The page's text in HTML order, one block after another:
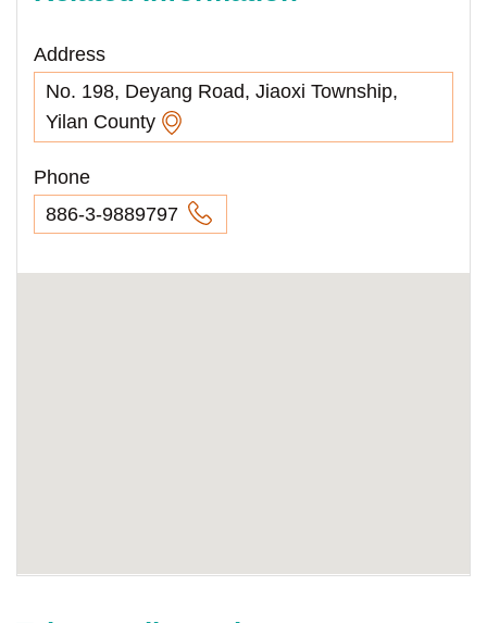
Address
No. 198, Deyang Road, Jiaoxi Township,
Yilan County
Phone
886-3-9889797